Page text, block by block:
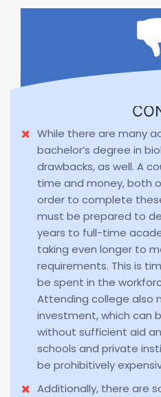
While there are many
bachelor’s degree in
drawbacks, as well. A
time and money, both
order to complete
must be prepared to
years to full-time
taking even longer to
requirements. This is
be spent in the
Attending college also
investment, which can
without sufficient aid
schools and private
be prohibitively
Additionally, there are